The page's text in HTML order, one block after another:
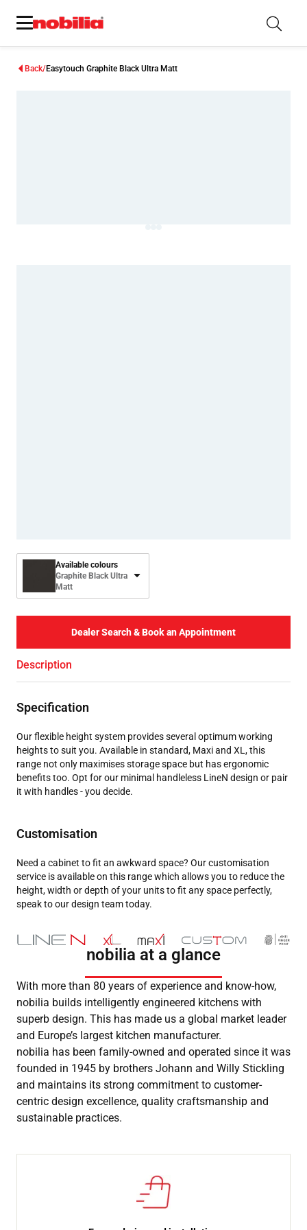
Back Easytouch Graphite Black Ultra Matt
Available colours
Graphite Black Ultra
Matt
Dealer Search & Book an Appointment
Description
Specification
Our flexible height system provides several optimum working
heights to suit you. Available in standard, Maxi and XL, this
range not only maximises storage space but has ergonomic
benefits too. Opt for our minimal handleless LineN design or pair
it with handles - you decide.
Customisation
Need a cabinet to fit an awkward space? Our customisation
service is available on this range which allows you to reduce the
height, width or depth of your units to fit any space perfectly,
speak to our design team today.
nobilia at a glance
With more than 80 years of experience and know-how,
nobilia builds intelligently engineered kitchens with
superb design. This has made us a global market leader
and Europe’s largest kitchen manufacturer.
nobilia has been family-owned and operated since it was
founded in 1945 by brothers Johann and Willy Stickling
and maintains its strong commitment to customer-
centric design excellence, quality craftsmanship and
sustainable practices.